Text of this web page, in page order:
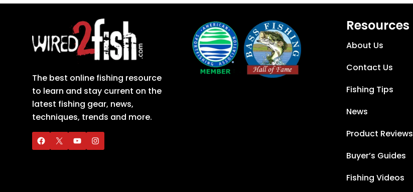
The best online fishing resource
to learn and stay current on the
latest fishing gear, news,
techniques, trends and more.
Resources
About Us
Contact Us
Fishing Tips
News
Product Reviews
Buyer’s Guides
Fishing Videos